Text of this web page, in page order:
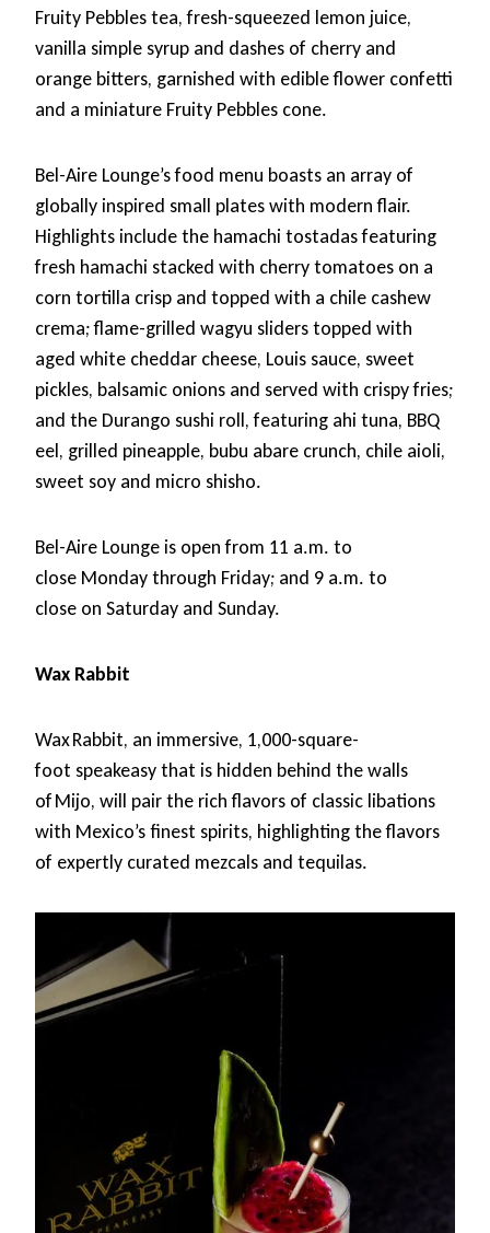
Fruity Pebbles tea, fresh-squeezed lemon juice,
vanilla simple syrup and dashes of cherry and
orange bitters, garnished with edible flower confetti
and a miniature Fruity Pebbles cone.
Bel-Aire Lounge’s food menu boasts an array of
globally inspired small plates with modern flair.
Highlights include the hamachi tostadas featuring
fresh hamachi stacked with cherry tomatoes on a
corn tortilla crisp and topped with a chile cashew
crema; flame-grilled wagyu sliders topped with
aged white cheddar cheese, Louis sauce, sweet
pickles, balsamic onions and served with crispy fries;
and the Durango sushi roll, featuring ahi tuna, BBQ
eel, grilled pineapple, bubu abare crunch, chile aioli,
sweet soy and micro shisho.
Bel-Aire Lounge is open from 11 a.m. to
close Monday through Friday; and 9 a.m. to
close on Saturday and Sunday.
Wax Rabbit
Wax Rabbit, an immersive, 1,000-square-
foot speakeasy that is hidden behind the walls
of Mijo, will pair the rich flavors of classic libations
with Mexico’s finest spirits, highlighting the flavors
of expertly curated mezcals and tequilas.